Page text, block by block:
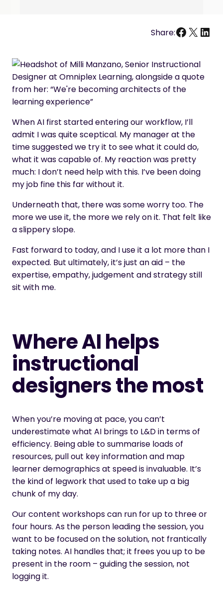
Share: X
When AI first started entering our workflow, I’ll
admit I was quite sceptical. My manager at the
time suggested we try it to see what it could do,
what it was capable of. My reaction was pretty
much: I don’t need help with this. I’ve been doing
my job fine this far without it.
Underneath that, there was some worry too. The
more we use it, the more we rely on it. That felt like
a slippery slope.
Fast forward to today, and I use it a lot more than I
expected. But ultimately, it’s just an aid – the
expertise, empathy, judgement and strategy still
sit with me.
Where AI helps
instructional
designers the most
When you’re moving at pace, you can’t
underestimate what AI brings to L&D in terms of
efficiency. Being able to summarise loads of
resources, pull out key information and map
learner demographics at speed is invaluable. It’s
the kind of legwork that used to take up a big
chunk of my day.
Our content workshops can run for up to three or
four hours. As the person leading the session, you
want to be focused on the solution, not frantically
taking notes. AI handles that; it frees you up to be
present in the room – guiding the session, not
logging it.